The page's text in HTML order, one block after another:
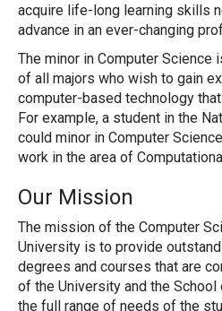
acquire life-long learning skills
advance in an ever-changing
The minor in Computer
of all majors who wish to gain
computer-based technology
For example, a student in the
could minor in Computer
work in the area of
Our Mission
The mission of the Computer
University is to provide
degrees and courses that are
of the University and the
the full range of needs of the